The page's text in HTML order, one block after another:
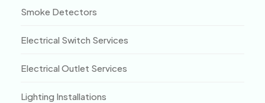
Smoke Detectors
Electrical Switch Services
Electrical Outlet Services
Lighting Installations